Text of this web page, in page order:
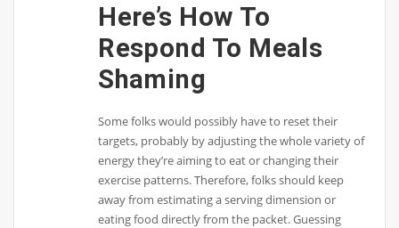
Here’s How To
Respond To Meals
Shaming
Some folks would possibly have to reset their
targets, probably by adjusting the whole variety of
energy they’re aiming to eat or changing their
exercise patterns. Therefore, folks should keep
away from estimating a serving dimension or
eating food directly from the packet. Guessing